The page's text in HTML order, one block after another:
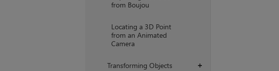
from Boujou
Locating a 3D Point
from an Animated
Camera
+
Transforming Objects